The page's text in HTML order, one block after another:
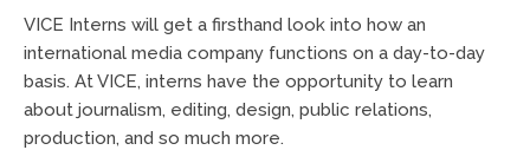
VICE Interns will get a firsthand look into how an
international media company functions on a day-to-day
basis. At VICE, interns have the opportunity to learn
about journalism, editing, design, public relations,
production, and so much more.